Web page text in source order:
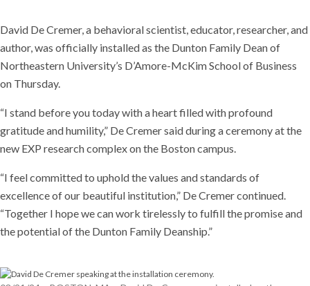
David De Cremer, a behavioral scientist, educator, researcher, and
author, was officially installed as the Dunton Family Dean of
Northeastern University’s D’Amore-McKim School of Business
on Thursday.
“I stand before you today with a heart filled with profound
gratitude and humility,” De Cremer said during a ceremony at the
new EXP research complex on the Boston campus.
“I feel committed to uphold the values and standards of
excellence of our beautiful institution,” De Cremer continued.
“Together I hope we can work tirelessly to fulfill the promise and
the potential of the Dunton Family Deanship.”